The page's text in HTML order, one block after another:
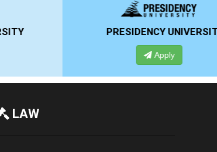
PRESIDENCY UNIVERSITY
LAW